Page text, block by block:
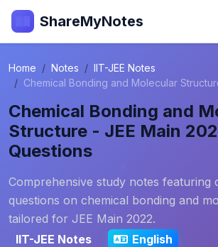
ShareMyNotes
Home Notes
IIT-JEE Notes
Chemical Bonding and Molecular
Chemical Bonding and
Structure - JEE Main
Questions
Comprehensive study notes featuring
questions on chemical bonding and
tailored for JEE Main 2022.
IIT-JEE Notes
English